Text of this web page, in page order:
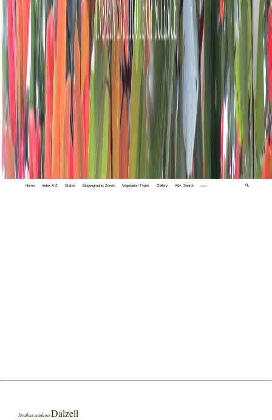
Home Index A-Z States Biogeographic Zones Vegetation Types Gallery Adv. Search 🔍
Smithia setulosa Dalzell